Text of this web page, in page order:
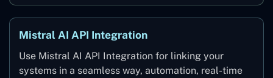
Mistral AI API Integration
Use Mistral AI API Integration for linking your
systems in a seamless way, automation, real-time